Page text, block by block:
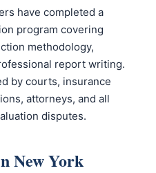
have completed a
program covering
methodology,
report writing.
by courts, insurance
attorneys, and all
disputes.
New York